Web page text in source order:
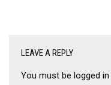
LEAVE A REPLY
You must be logged in